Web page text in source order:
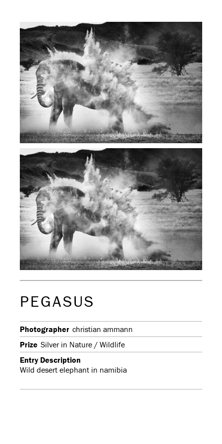
PEGASUS
Photographer christian ammann
Prize Silver in Nature / Wildlife
Entry Description
Wild desert elephant in namibia